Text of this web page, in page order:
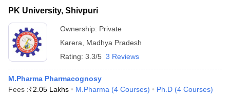
PK University, Shivpuri
Ownership: Private
Karera
Madhya Pradesh
Rating: 3.3/5 3 Reviews
M.Pharma Pharmacognosy
Fees :₹2.05 Lakhs M.Pharma (4 Courses) Ph.D (4 Courses)